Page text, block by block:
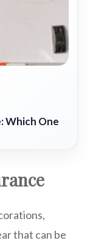
Which One
that can be